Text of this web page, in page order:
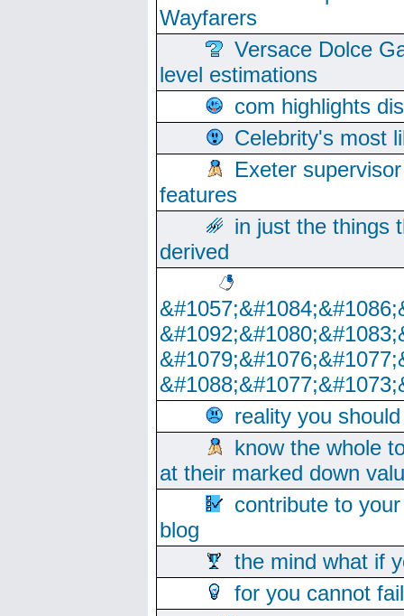
Wayfarers
Versace Dolce
level estimations
com highlights
Celebrity's most
Exeter
features
in just the things
derived
reality you
know the whole
at their marked down
contribute to
blog
the mind what if
for you cannot